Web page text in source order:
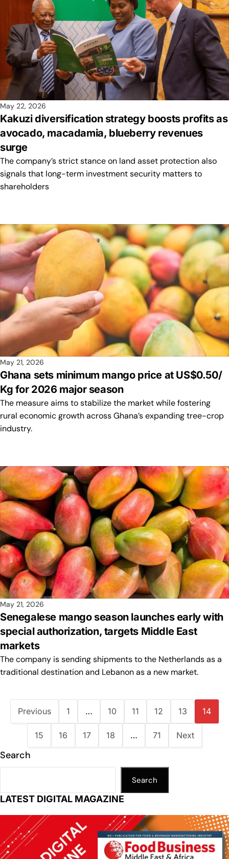
May 22, 2026
Kakuzi diversification strategy boosts profits as
avocado, macadamia, blueberry revenues
surge
The company’s strict stance on land asset protection also
signals that long-term investment security matters to
shareholders
May 21, 2026
Ghana sets minimum mango price at US$0.50/
Kg for 2026 major season
The measure aims to stabilize the market while fostering
rural economic growth across Ghana’s expanding tree-crop
industry.
May 21, 2026
Senegalese mango season launches early with
special authorization, targets Middle East
markets
The company is sending shipments to the Netherlands as a
traditional destination and Lebanon as a new market.
Previous 1 … 10 11 12 13 14
15 16 17 18 … 71 Next
Search
Search
LATEST DIGITAL MAGAZINE